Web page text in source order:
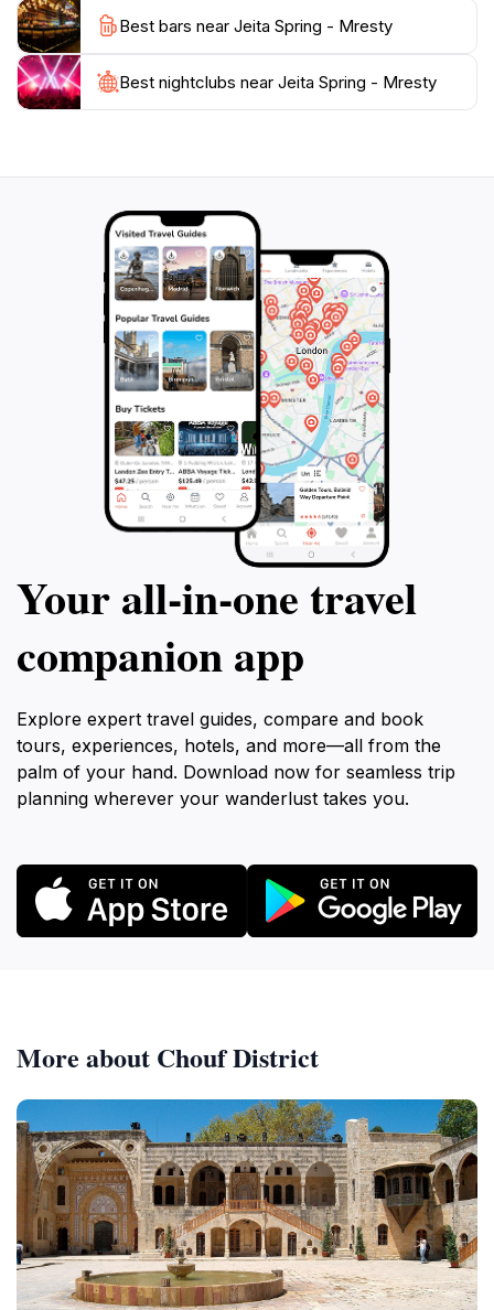
Jeita Spring is a must-visit destination that promises to
Best bars near Jeita Spring - Mresty
Best nightclubs near Jeita Spring - Mresty
Your all‑in‑one travel
companion app
Explore expert travel guides, compare and book
tours, experiences, hotels, and more—all from the
palm of your hand. Download now for seamless trip
planning wherever your wanderlust takes you.
More about Chouf District